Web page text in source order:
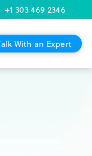
+1 303 469 2346
With an Expert